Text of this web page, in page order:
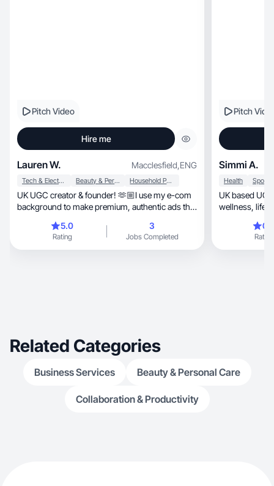
Pitch Video
Hire me
Lauren W. Macclesfield,ENG
Tech & Electronics Beauty & Personal Care Household Products
UK UGC creator & founder! 🫶🏼I use my e-com
background to make premium, authentic ads that
5.0
Rating
3
Jobs Completed
Pitch
Simmi A.
Health
UK based
wellness, lifestyle and travel. I create high
Instagram and ads,
storytelling
engagement
Rating
Related Categories
Business Services Beauty & Personal Care
Collaboration & Productivity